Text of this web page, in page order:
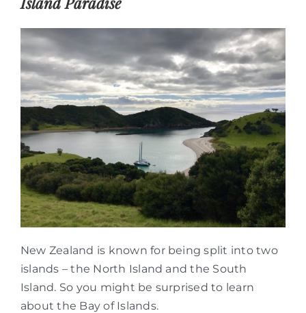
New Zealand is known for being split into two
islands – the North Island and the South
Island. So you might be surprised to learn
about the Bay of Islands.